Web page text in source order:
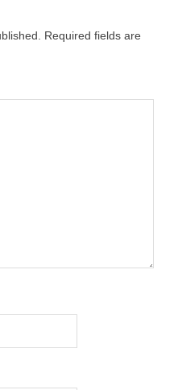
Required fields are